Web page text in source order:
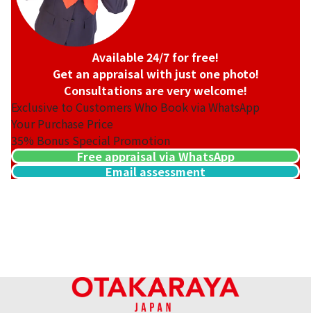
Available 24/7 for free!
Get an appraisal with just one photo!
Consultations are very welcome!
Exclusive to Customers Who Book via WhatsApp
Your Purchase Price
35% Bonus Special Promotion
Free appraisal via WhatsApp
Email assessment